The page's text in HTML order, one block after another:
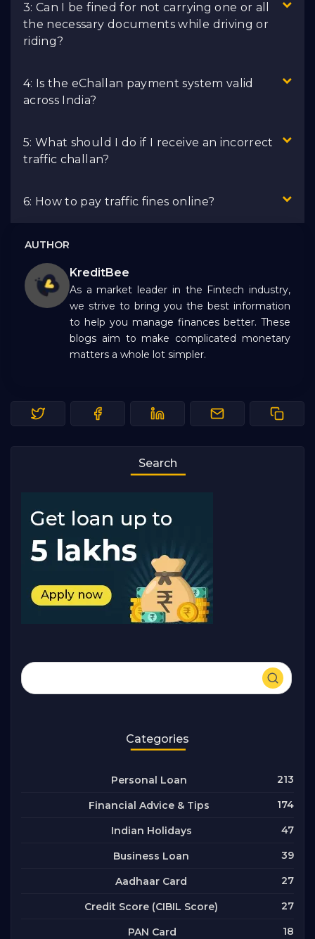
3: Can I be fined for not carrying one or all
the necessary documents while driving or
riding?
4: Is the eChallan payment system valid
across India?
5: What should I do if I receive an incorrect
traffic challan?
6: How to pay traffic fines online?
AUTHOR
KreditBee
As a market leader in the Fintech industry,
we strive to bring you the best information
to help you manage finances better. These
blogs aim to make complicated monetary
matters a whole lot simpler.
Search
Categories
Personal Loan 213
Financial Advice & Tips 174
Indian Holidays 47
Business Loan 39
Aadhaar Card 27
Credit Score (CIBIL Score) 27
PAN Card 18